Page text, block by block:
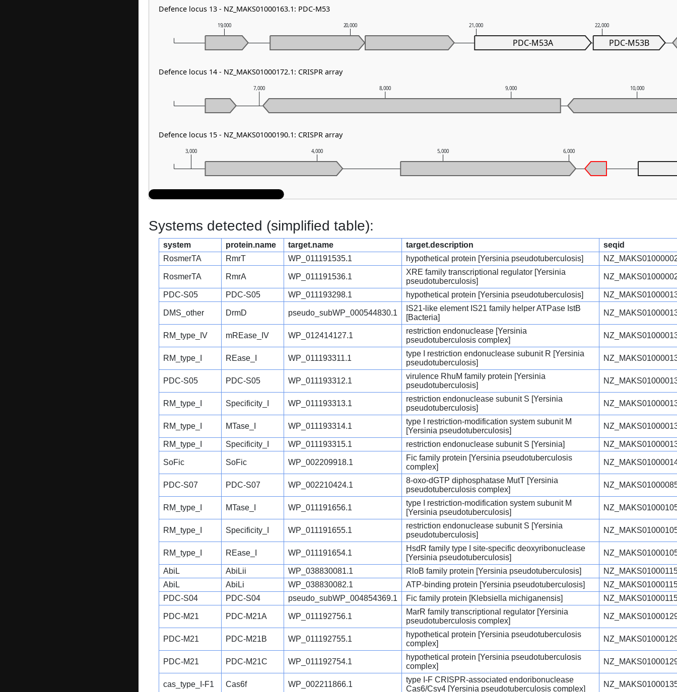
3,000 4,000 5,000 6,000
7,000 8,000 9,000 10,000
19,000 20,000 21,000 22,000
PDC-M53A PDC-M53B
Defence locus 13 - NZ_MAKS01000163.1: PDC-M53
Defence locus 14 - NZ_MAKS01000172.1: CRISPR array
Defence locus 15 - NZ_MAKS01000190.1: CRISPR array
Systems detected (simplified table):
system protein.name target.name target.description
seqid
RosmerTA
RmrT WP_011191535.1 hypothetical protein [Yersinia pseudotuberculosis]
RosmerTA RmrA WP_011191536.1
XRE family transcriptional regulator [Yersinia
pseudotuberculosis]
PDC-S05 PDC-S05 WP_011193298.1 hypothetical protein [Yersinia pseudotuberculosis]
DMS_other DrmD pseudo_subWP_000544830.1
IS21-like element IS21 family helper ATPase IstB
[Bacteria]
RM_type_IV mREase_IV WP_012414127.1
restriction endonuclease [Yersinia
pseudotuberculosis complex]
RM_type_I REase_I WP_011193311.1
type I restriction endonuclease subunit R [Yersinia
pseudotuberculosis]
PDC-S05 PDC-S05 WP_011193312.1
virulence RhuM family protein [Yersinia
pseudotuberculosis]
RM_type_I Specificity_I WP_011193313.1
restriction endonuclease subunit S [Yersinia
pseudotuberculosis]
RM_type_I MTase_I WP_011193314.1
type I restriction-modification system subunit M
[Yersinia pseudotuberculosis]
RM_type_I Specificity_I WP_011193315.1 restriction endonuclease subunit S [Yersinia]
SoFic SoFic WP_002209918.1
Fic family protein [Yersinia pseudotuberculosis
complex]
PDC-S07 PDC-S07 WP_002210424.1
8-oxo-dGTP diphosphatase MutT [Yersinia
pseudotuberculosis complex]
RM_type_I MTase_I WP_011191656.1
type I restriction-modification system subunit M
[Yersinia pseudotuberculosis]
RM_type_I Specificity_I WP_011191655.1
restriction endonuclease subunit S [Yersinia
pseudotuberculosis]
RM_type_I REase_I WP_011191654.1
HsdR family type I site-specific deoxyribonuclease
[Yersinia pseudotuberculosis]
AbiL AbiLii WP_038830081.1 RloB family protein [Yersinia pseudotuberculosis]
AbiL
AbiLi WP_038830082.1 ATP-binding protein [Yersinia pseudotuberculosis]
PDC-S04
PDC-S04 pseudo_subWP_004854369.1 Fic family protein [Klebsiella michiganensis]
PDC-M21 PDC-M21A WP_011192756.1
MarR family transcriptional regulator [Yersinia
pseudotuberculosis complex]
PDC-M21 PDC-M21B WP_011192755.1
hypothetical protein [Yersinia pseudotuberculosis
complex]
PDC-M21 PDC-M21C WP_011192754.1
hypothetical protein [Yersinia pseudotuberculosis
complex]
cas_type_I-F1 Cas6f WP_002211866.1
type I-F CRISPR-associated endoribonuclease
Cas6/Csy4 [Yersinia pseudotuberculosis complex]